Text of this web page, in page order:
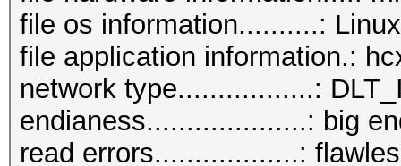
file os information..........:
file application information.:
network type.................:
endianess....................: big
read errors..................: